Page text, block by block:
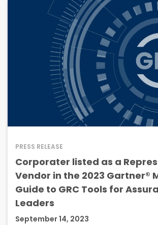
PRESS RELEASE
Corporater listed as a
Vendor in the 2023 Gartner®
Guide to GRC Tools for
Leaders
September 14, 2023